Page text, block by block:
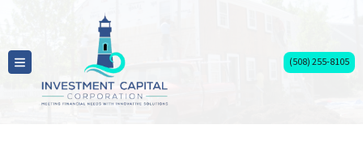
TOGGLE MENU (508) 255-8105